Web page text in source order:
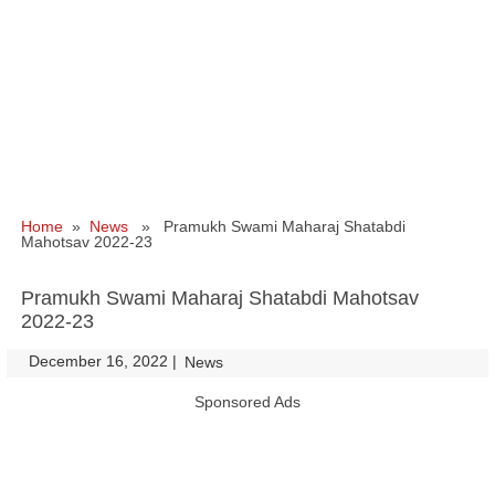
Home » News » Pramukh Swami Maharaj Shatabdi
Mahotsav 2022-23
Pramukh Swami Maharaj Shatabdi Mahotsav
2022-23
December 16, 2022 | News
Sponsored Ads